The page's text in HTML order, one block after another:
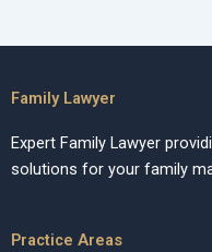
Family Lawyer
Expert Family Lawyer
solutions for your family
Practice Areas